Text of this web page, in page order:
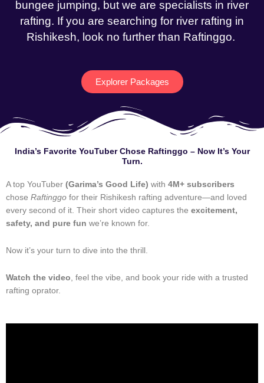
bungee jumping, but we are specialists in river
rafting. If you are searching for river rafting in
Rishikesh, look no further than Raftinggo.
Explorer Packages
India’s Favorite YouTuber Chose Raftinggo – Now It’s Your
Turn.
A top YouTuber (Garima’s Good Life) with 4M+ subscribers
chose Raftinggo for their Rishikesh rafting adventure—and loved
every second of it. Their short video captures the excitement,
safety, and pure fun we’re known for.
Now it’s your turn to dive into the thrill.
Watch the video, feel the vibe, and book your ride with a trusted
rafting oprator.